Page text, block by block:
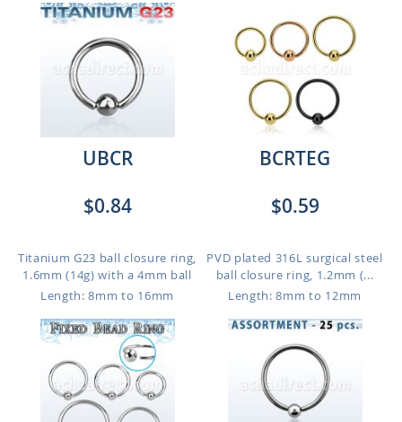
UBCR
$0.84
Titanium G23 ball closure ring,
1.6mm (14g) with a 4mm ball
Length: 8mm to 16mm
BCRTEG
$0.59
PVD plated 316L surgical steel
ball closure ring, 1.2mm (...
Length: 8mm to 12mm